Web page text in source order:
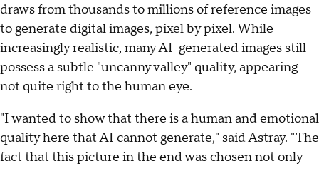
draws from thousands to millions of reference images
to generate digital images, pixel by pixel. While
increasingly realistic, many AI-generated images still
possess a subtle "uncanny valley" quality, appearing
not quite right to the human eye.
"I wanted to show that there is a human and emotional
quality here that AI cannot generate," said Astray. "The
fact that this picture in the end was chosen not only